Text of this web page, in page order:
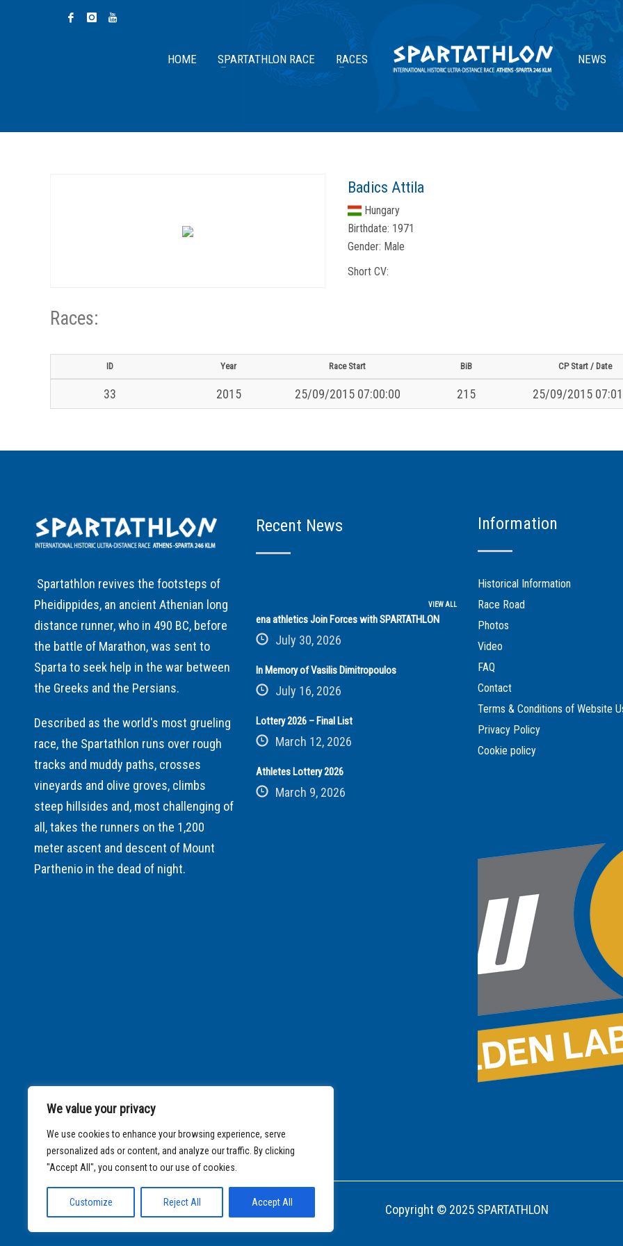
We value your privacy
We use cookies to enhance your browsing experience, serve
personalized ads or content, and analyze our traffic. By clicking
"Accept All", you consent to our use of cookies.
Customize Reject All Accept All
HOME SPARTATHLON RACE RACES NEWS
Badics Attila
Hungary
Birthdate: 1971
Gender: Male
Short CV:
Races:
ID Year Race Start BiB CP Start / Date
33 2015 25/09/2015 07:00:00 215 25/09/2015
Spartathlon revives the footsteps of
Pheidippides, an ancient Athenian long
distance runner, who in 490 BC, before
the battle of Marathon, was sent to
Sparta to seek help in the war between
the Greeks and the Persians.
Described as the world's most grueling
race, the Spartathlon runs over rough
tracks and muddy paths, crosses
vineyards and olive groves, climbs
steep hillsides and, most challenging of
all, takes the runners on the 1,200
meter ascent and descent of Mount
Parthenio in the dead of night.
Recent News
VIEW ALL
ena athletics Join Forces with SPARTATHLON
July 30, 2026
In Memory of Vasilis Dimitropoulos
July 16, 2026
Lottery 2026 – Final List
March 12, 2026
Athletes Lottery 2026
March 9, 2026
Information
Historical Information
Race Road
Photos
Video
FAQ
Contact
Terms & Conditions of Website
Privacy Policy
Cookie policy
Copyright © 2025 SPARTATHLON